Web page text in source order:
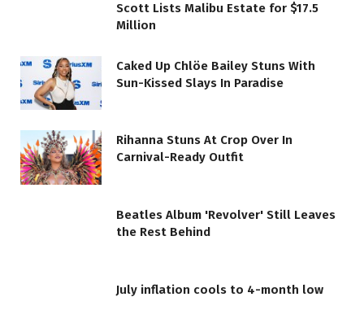
Scott Lists Malibu Estate for $17.5
Million
Caked Up Chlöe Bailey Stuns With
Sun-Kissed Slays In Paradise
Rihanna Stuns At Crop Over In
Carnival-Ready Outfit
Beatles Album 'Revolver' Still Leaves
the Rest Behind
July inflation cools to 4-month low